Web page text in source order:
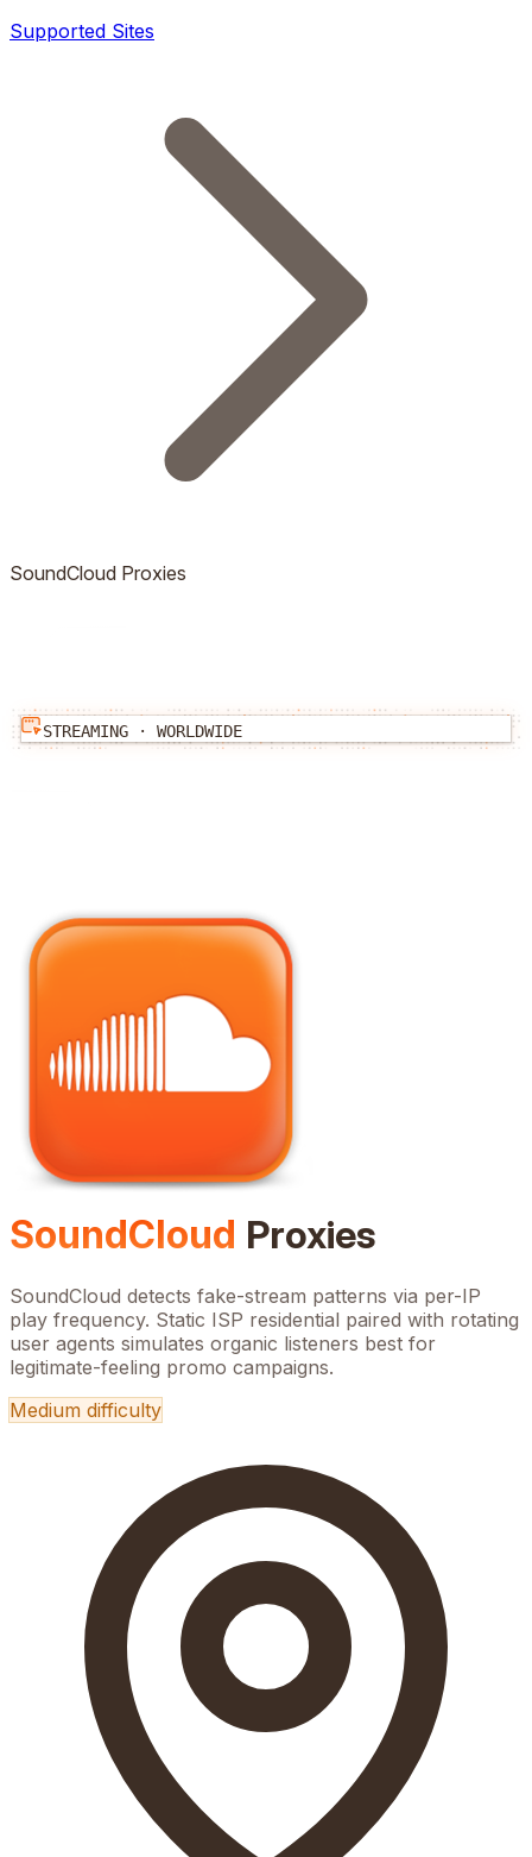
Supported Sites
SoundCloud Proxies
STREAMING · WORLDWIDE
SoundCloud Proxies
SoundCloud detects fake-stream patterns via per-IP
play frequency. Static ISP residential paired with rotating
user agents simulates organic listeners best for
legitimate-feeling promo campaigns.
Medium difficulty